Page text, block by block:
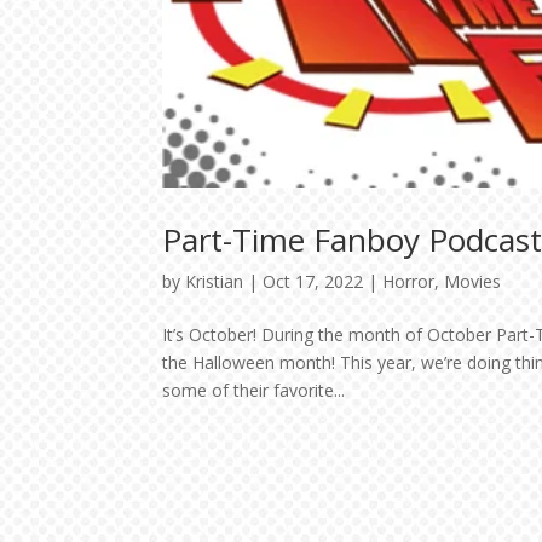
Part-Time Fanboy
by Kristian | Oct 17, 2022 | Horror, Movies
It’s October! During the month of October
the Halloween month! This year, we’re doing
some of their favorite...